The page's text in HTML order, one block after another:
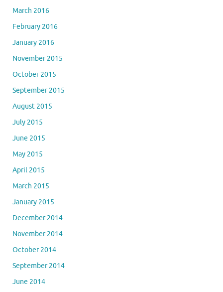
March 2016
February 2016
January 2016
November 2015
October 2015
September 2015
August 2015
July 2015
June 2015
May 2015
April 2015
March 2015
January 2015
December 2014
November 2014
October 2014
September 2014
June 2014